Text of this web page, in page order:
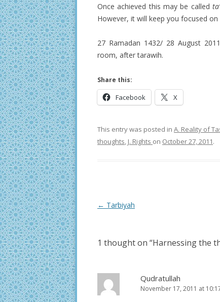
Once achieved this may be called
However, it will keep you focused
27 Ramadan 1432/ 28 August
room, after tarawih.
Share this:
Facebook X
This entry was posted in A. Reality of
thoughts, J. Rights on October 27, 2011.
Post
← Tarbiyah
1 thought on “Harnessing the
Qudratullah
November 17, 2011 at